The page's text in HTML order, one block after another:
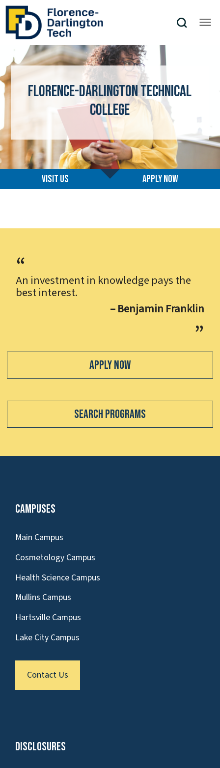
Florence-Darlington Technical
College
Visit us Apply now
An investment in knowledge pays the
best interest.
– Benjamin Franklin
Apply Now
Search Programs
Campuses
Main Campus
Cosmetology Campus
Health Science Campus
Mullins Campus
Hartsville Campus
Lake City Campus
Contact Us
Disclosures